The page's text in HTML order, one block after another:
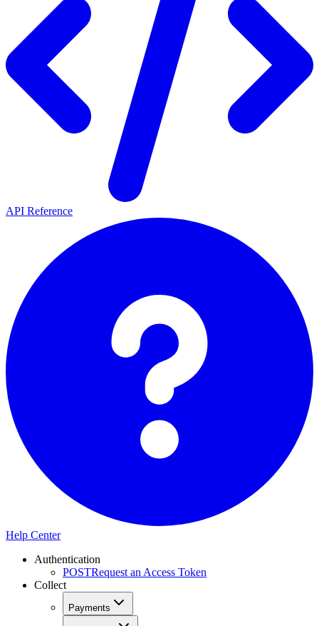
API Reference
Help Center
Authentication
POSTRequest an Access Token
Collect
Payments